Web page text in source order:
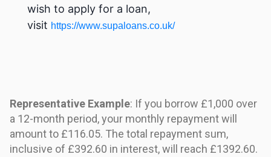
wish to apply for a loan,
visit https://www.supaloans.co.uk/
Representative Example: If you borrow £1,000 over
a 12-month period, your monthly repayment will
amount to £116.05. The total repayment sum,
inclusive of £392.60 in interest, will reach £1392.60.